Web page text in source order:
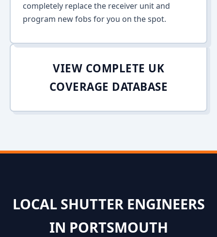
completely replace the receiver unit and
program new fobs for you on the spot.
VIEW COMPLETE UK
COVERAGE DATABASE
LOCAL SHUTTER ENGINEERS
IN PORTSMOUTH